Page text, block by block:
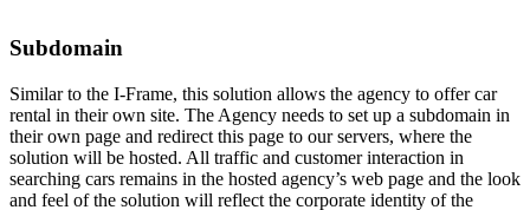
Subdomain
Similar to the I-Frame, this solution allows the agency to offer car
rental in their own site. The Agency needs to set up a subdomain in
their own page and redirect this page to our servers, where the
solution will be hosted. All traffic and customer interaction in
searching cars remains in the hosted agency’s web page and the look
and feel of the solution will reflect the corporate identity of the